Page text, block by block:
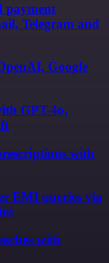
payment
Telegram and
Google
GPT-4o,
with
EMI queries via
with